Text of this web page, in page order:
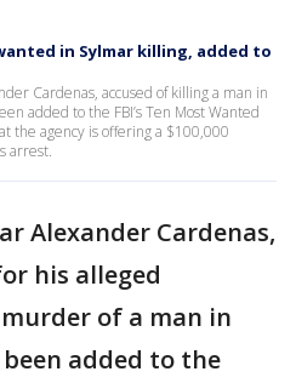
in Sylmar killing, added to
Cardenas, accused of killing a man in
added to the FBI’s Ten Most Wanted
the agency is offering a $100,000
arrest.
Alexander Cardenas,
his alleged
of a man in
been added to the